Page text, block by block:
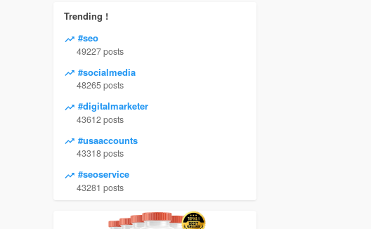
Trending !
#seo
49227 posts
#socialmedia
48265 posts
#digitalmarketer
43612 posts
#usaaccounts
43318 posts
#seoservice
43281 posts